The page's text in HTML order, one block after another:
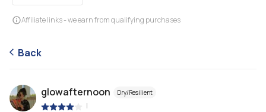
Affiliate links - we earn from qualifying purchases
Back
glowafternoon Dry/Resilient
|